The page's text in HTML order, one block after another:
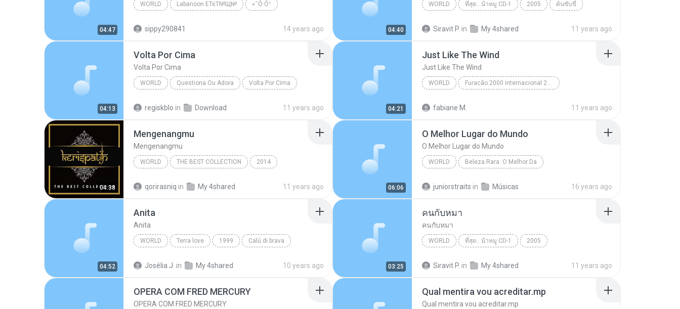
04:47
WORLD Labanoon ЕТєТ№Щ№ »¯Ô·Ô¹
sippy290841 14 years ago 04:40
WORLD ที่สุด...น้าหมู CD-1 2005 ต้นขับขี่
Siravit P. in My 4shared 11 years ago
04:13
Volta Por Cima
Volta Por Cima
WORLD Questiona Ou Adora Volta Por Cima
regiskblo in Download 11 years ago 04:21
Just Like The Wind
Just Like The Wind
WORLD Furacão 2000 internacional 2000
fabiane M. 11 years ago
04:38
Mengenangmu
Mengenangmu
WORLD THE BEST COLLECTION 2014
qorirasniq in My 4shared 11 years ago 06:06
O Melhor Lugar do Mundo
O Melhor Lugar do Mundo
WORLD Beleza Rara: O Melhor Da
juniorstraits in Músicas 16 years ago
04:52
Anita
Anita
WORLD Terra love 1999 Calú di brava
Josélia J. in My 4shared 10 years ago 03:25
คนกับหมา
คนกับหมา
WORLD ที่สุด...น้าหมู CD-1 2005
Siravit P. in My 4shared 11 years ago
OPERA COM FRED MERCURY
OPERA COM FRED MERCURY
Qual mentira vou acreditar.mp
Qual mentira vou acreditar.mp